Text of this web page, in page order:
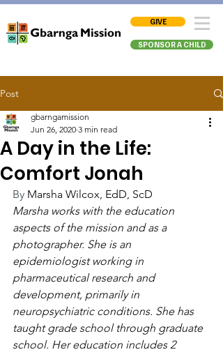
GIVE
SPONSOR A CHILD
Post
A Day in the Life:
Comfort Jonah
gbarngamission
Jun 26, 2020 3 min read
By Marsha Wilcox, EdD, ScD
Marsha works with the education
aspects of the mission and as a
photographer. She is an
epidemiologist working in
pharmaceutical research and
development, primarily in
neuropsychiatric conditions. She has
taught grade school through graduate
school. Her education includes 2